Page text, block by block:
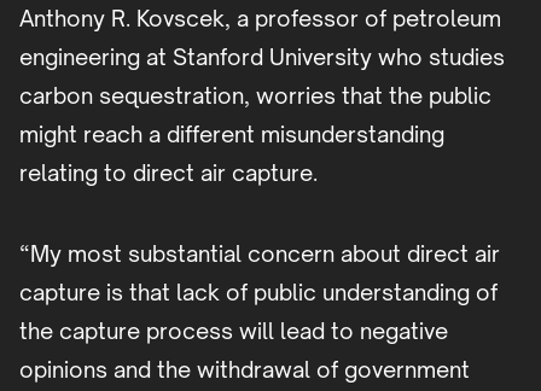
Anthony R. Kovscek, a professor of petroleum
engineering at Stanford University who studies
carbon sequestration, worries that the public
might reach a different misunderstanding
relating to direct air capture.
“My most substantial concern about direct air
capture is that lack of public understanding of
the capture process will lead to negative
opinions and the withdrawal of government